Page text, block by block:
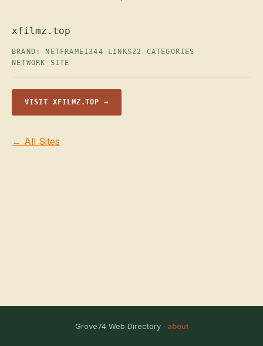
xfilmz.top
BRAND: NETFRAME1344 LINKS22 CATEGORIES
NETWORK SITE
VISIT XFILMZ.TOP →
← All Sites
Grove74 Web Directory · about